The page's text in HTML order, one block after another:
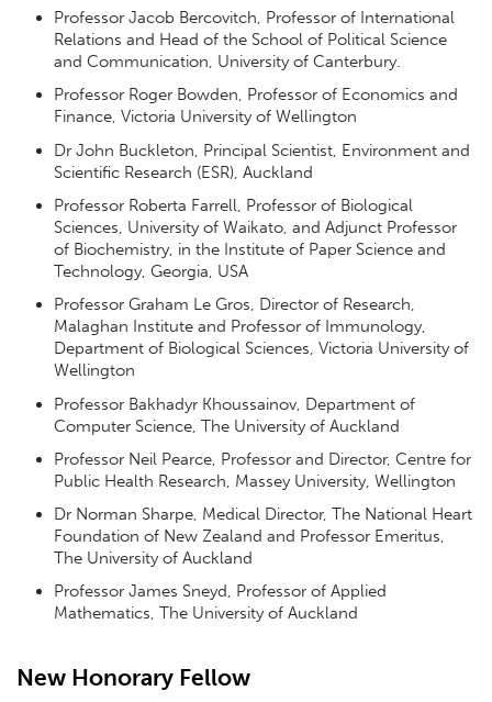
Professor Jacob Bercovitch, Professor of International
Relations and Head of the School of Political Science
and Communication, University of Canterbury.
Professor Roger Bowden, Professor of Economics and
Finance, Victoria University of Wellington
Dr John Buckleton, Principal Scientist, Environment and
Scientific Research (ESR), Auckland
Professor Roberta Farrell, Professor of Biological
Sciences, University of Waikato, and Adjunct Professor
of Biochemistry, in the Institute of Paper Science and
Technology, Georgia, USA
Professor Graham Le Gros, Director of Research,
Malaghan Institute and Professor of Immunology,
Department of Biological Sciences, Victoria University of
Wellington
Professor Bakhadyr Khoussainov, Department of
Computer Science, The University of Auckland
Professor Neil Pearce, Professor and Director, Centre for
Public Health Research, Massey University, Wellington
Dr Norman Sharpe, Medical Director, The National Heart
Foundation of New Zealand and Professor Emeritus,
The University of Auckland
Professor James Sneyd, Professor of Applied
Mathematics, The University of Auckland
New Honorary Fellow